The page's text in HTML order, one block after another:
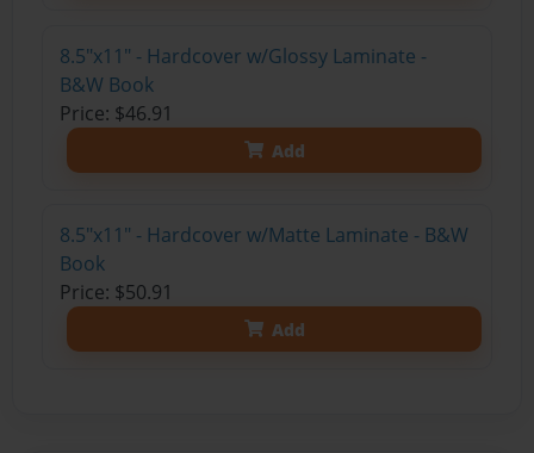
8.5"x11" - Hardcover w/Glossy Laminate -
B&W Book
Price: $46.91
Add
8.5"x11" - Hardcover w/Matte Laminate - B&W
Book
Price: $50.91
Add